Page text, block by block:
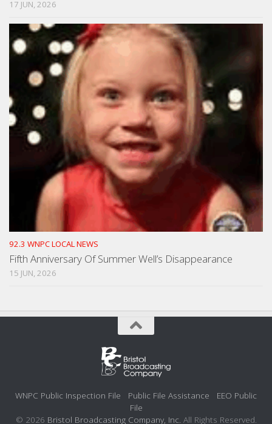
17 JUN, 2026
92.3 WNPC LOCAL NEWS
Fifth Anniversary Of Summer Well’s Disappearance
15 JUN, 2026
WNPC Public Inspection File Public File Assistance
EEO Public
File
© 2026 Bristol Broadcasting Company, Inc. All Rights Reserved.